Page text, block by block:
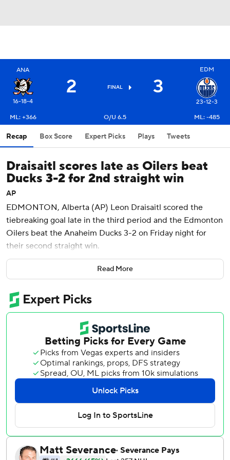
ANA
16-18-4
2 FINAL 3
EDM
23-12-3
ML: +366
O/U 6.5 ML: -485
Recap Box Score Expert Picks Plays Tweets
Draisaitl scores late as Oilers beat
Ducks 3-2 for 2nd straight win
AP
EDMONTON, Alberta (AP) Leon Draisaitl scored the
tiebreaking goal late in the third period and the Edmonton
Oilers beat the Anaheim Ducks 3-2 on Friday night for
their second straight win.
Darnell Nurse had a goal and an assist, Ryan Nugent-
Hopkins also scored and Stuart Skinner stopped 27 shots
as the Oilers won for the 10th time in 13 games.
Brett Leason and Jackson LaCombe scored for the Ducks,
who snapped a three-game winning streak. Lukas Dostal
had 23 saves.
Draisaitl scored the go-ahead goal with 1:35 remaining
after Edmonton gave up a 2-0 lead midway through the
Anaheim: LaCombe is having a terrific second season with
the Ducks. He now has seven goals on the season and 15
points in 31 games. The 23-year-old defenseman is just
two points shy of the 17 he had in 71 games as a rookie.
Read More